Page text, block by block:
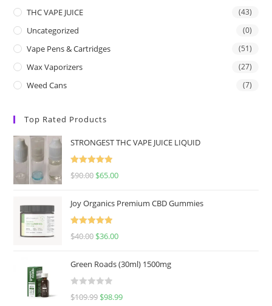
THC VAPE JUICE (43)
Uncategorized (0)
Vape Pens & Cartridges (51)
Wax Vaporizers (27)
Weed Cans (7)
Top Rated Products
STRONGEST THC VAPE JUICE LIQUID
Rated
5.00
$90.00 $65.00
Joy Organics Premium CBD Gummies
Rated
5.00
$40.00 $36.00
Green Roads (30ml) 1500mg
R
$109.99 $98.99